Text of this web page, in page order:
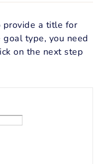
provide a title for
type, you need
on the next step